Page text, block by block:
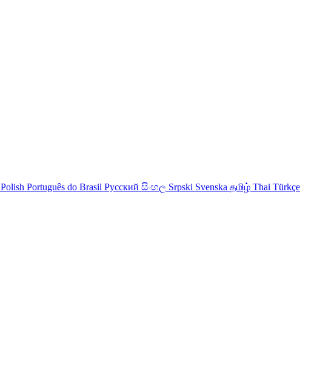
Polish Português do Brasil Русский සිංහල Srpski Svenska தமிழ் Thai Türkçe